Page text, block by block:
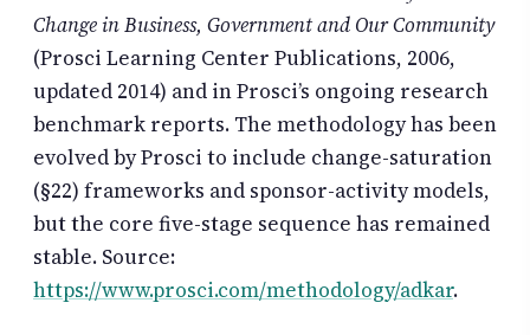
Change in Business, Government and Our Community
(Prosci Learning Center Publications, 2006,
updated 2014) and in Prosci’s ongoing research
benchmark reports. The methodology has been
evolved by Prosci to include change-saturation
(§22) frameworks and sponsor-activity models,
but the core five-stage sequence has remained
stable. Source:
https://www.prosci.com/methodology/adkar.